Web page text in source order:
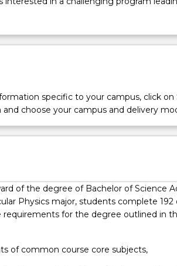
instrumentation and biotech
research laboratories, as well
with other scientists with an aim to
and improve treatment and
They seek to develop new
processing and preservation. This
specific to your campus, click on
choose your campus and delivery
of the degree of Bachelor of Science
Physics major, students complete 192
requirements for the degree outlined in
of common course core subjects,